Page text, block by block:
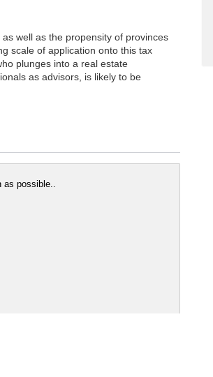
well as the propensity of provinces
scale of application onto this tax
plunges into a real estate
as advisors, is likely to be
as possible..